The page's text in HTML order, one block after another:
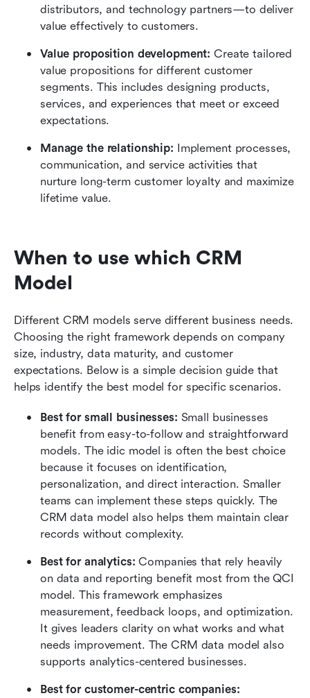
distributors, and technology partners—to deliver
value effectively to customers.
Value proposition development: Create tailored
value propositions for different customer
segments. This includes designing products,
services, and experiences that meet or exceed
expectations.
Manage the relationship: Implement processes,
communication, and service activities that
nurture long-term customer loyalty and maximize
lifetime value.
When to use which CRM
Model
Different CRM models serve different business needs.
Choosing the right framework depends on company
size, industry, data maturity, and customer
expectations. Below is a simple decision guide that
helps identify the best model for specific scenarios.
Best for small businesses: Small businesses
benefit from easy-to-follow and straightforward
models. The idic model is often the best choice
because it focuses on identification,
personalization, and direct interaction. Smaller
teams can implement these steps quickly. The
CRM data model also helps them maintain clear
records without complexity.
Best for analytics: Companies that rely heavily
on data and reporting benefit most from the QCI
model. This framework emphasizes
measurement, feedback loops, and optimization.
It gives leaders clarity on what works and what
needs improvement. The CRM data model also
supports analytics-centered businesses.
Best for customer-centric companies: